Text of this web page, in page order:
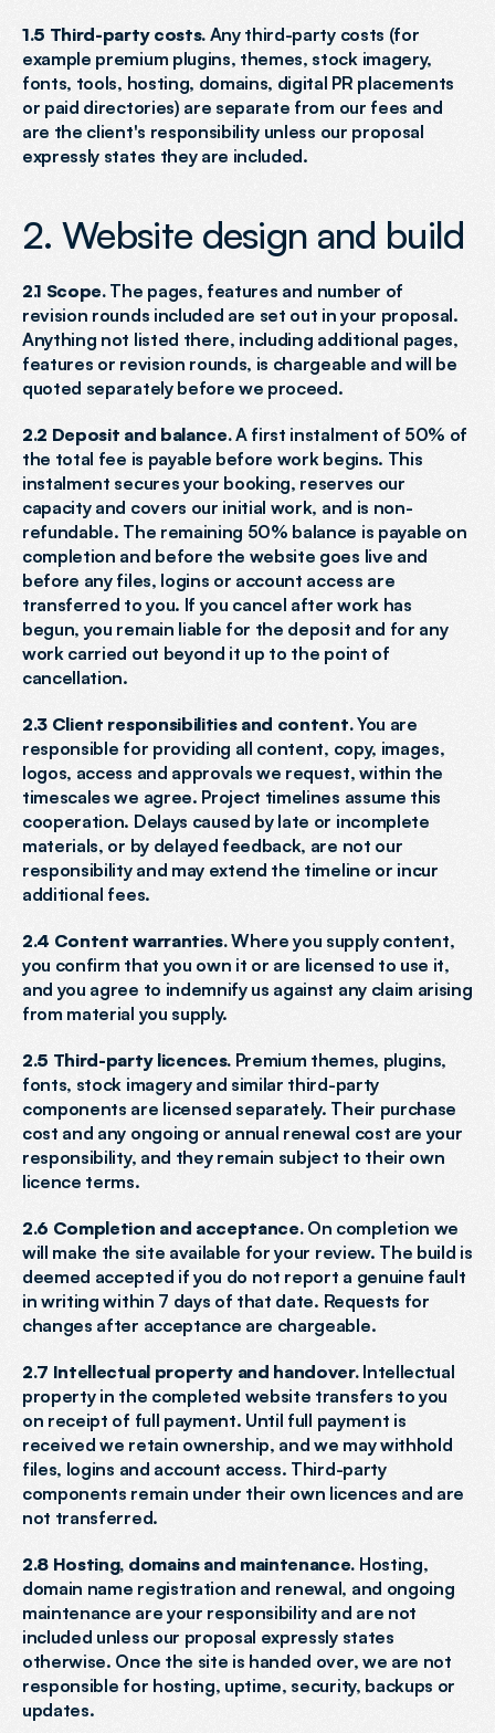
1.5 Third-party costs. Any third-party costs (for
example premium plugins, themes, stock imagery,
fonts, tools, hosting, domains, digital PR placements
or paid directories) are separate from our fees and
are the client's responsibility unless our proposal
expressly states they are included.
2. Website design and build
2.1 Scope. The pages, features and number of
revision rounds included are set out in your proposal.
Anything not listed there, including additional pages,
features or revision rounds, is chargeable and will be
quoted separately before we proceed.
2.2 Deposit and balance. A first instalment of 50% of
the total fee is payable before work begins. This
instalment secures your booking, reserves our
capacity and covers our initial work, and is non-
refundable. The remaining 50% balance is payable on
completion and before the website goes live and
before any files, logins or account access are
transferred to you. If you cancel after work has
begun, you remain liable for the deposit and for any
work carried out beyond it up to the point of
cancellation.
2.3 Client responsibilities and content. You are
responsible for providing all content, copy, images,
logos, access and approvals we request, within the
timescales we agree. Project timelines assume this
cooperation. Delays caused by late or incomplete
materials, or by delayed feedback, are not our
responsibility and may extend the timeline or incur
additional fees.
2.4 Content warranties. Where you supply content,
you confirm that you own it or are licensed to use it,
and you agree to indemnify us against any claim arising
from material you supply.
2.5 Third-party licences. Premium themes, plugins,
fonts, stock imagery and similar third-party
components are licensed separately. Their purchase
cost and any ongoing or annual renewal cost are your
responsibility, and they remain subject to their own
licence terms.
2.6 Completion and acceptance. On completion we
will make the site available for your review. The build is
deemed accepted if you do not report a genuine fault
in writing within 7 days of that date. Requests for
changes after acceptance are chargeable.
2.7 Intellectual property and handover. Intellectual
property in the completed website transfers to you
on receipt of full payment. Until full payment is
received we retain ownership, and we may withhold
files, logins and account access. Third-party
components remain under their own licences and are
not transferred.
2.8 Hosting, domains and maintenance. Hosting,
domain name registration and renewal, and ongoing
maintenance are your responsibility and are not
included unless our proposal expressly states
otherwise. Once the site is handed over, we are not
responsible for hosting, uptime, security, backups or
updates.